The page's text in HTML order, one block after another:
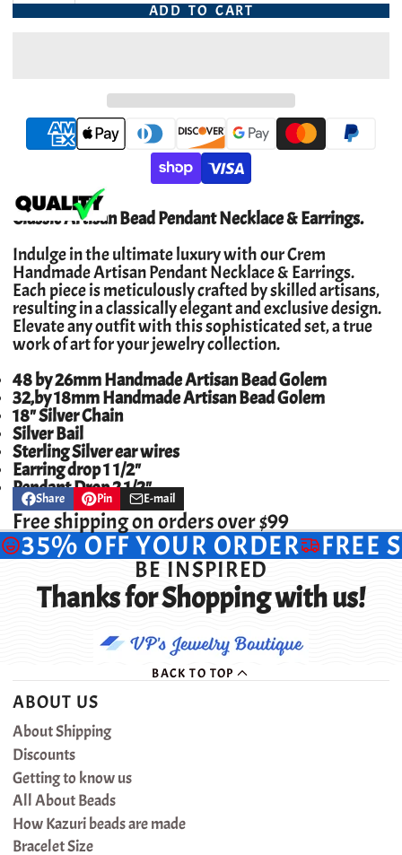
ADD TO CART
Classic Artisan Bead Pendant Necklace & Earrings.
Indulge in the ultimate luxury with our Crem
Handmade Artisan Pendant Necklace & Earrings.
Each piece is meticulously crafted by skilled artisans,
resulting in a classically elegant and exclusive design.
Elevate any outfit with this sophisticated set, a true
work of art for your jewelry collection.
48 by 26mm Handmade Artisan Bead Golem
32,by 18mm Handmade Artisan Bead Golem
18" Silver Chain
Silver Bail
Sterling Silver ear wires
Earring drop 1 1/2"
Pendant Drop 2 1/2"
Share
Share
on
Facebook
Opens
in
a
new
window.
Pin
Pin
on
Pinterest
Opens
in
a
new
window.
E-mail
Share
by
e-
mail
Free shipping on orders over $99
35% OFF YOUR ORDER FREE
BE INSPIRED
Thanks for Shopping with us!
BACK TO TOP
ABOUT US
About Shipping
Discounts
Getting to know us
All About Beads
How Kazuri beads are made
Bracelet Size